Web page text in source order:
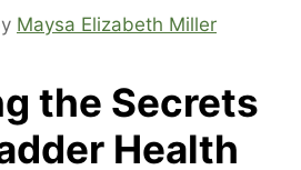
Maysa Elizabeth Miller
the Secrets
Health